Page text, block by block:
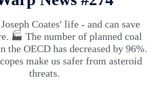
Coates' life - and can save
🏭 The number of planned coal
the OECD has decreased by 96%.
make us safer from asteroid
threats.